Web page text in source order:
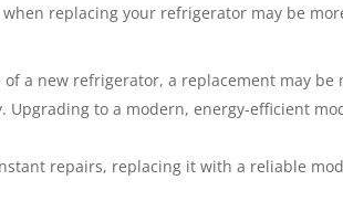
replacing your refrigerator may be
a new refrigerator, a replacement may be
Upgrading to a modern, energy-efficient
repairs, replacing it with a reliable